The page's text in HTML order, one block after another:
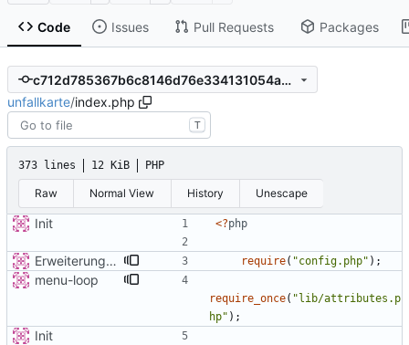
Code Issues Pull Requests Packages
c712d785367b6c8146d76e334131054add4d94ae
unfallkarte/index.php
T
373 lines 12 KiB PHP
Raw Normal View History Unescape
Init <?php
Erweiterung der Kreise require( "config.php" );
menu-loop
require_once( " lib/attributes.p
hp" );
Init